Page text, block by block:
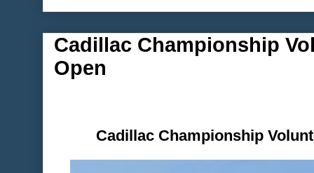
Cadillac Championship
Open
Cadillac Championship